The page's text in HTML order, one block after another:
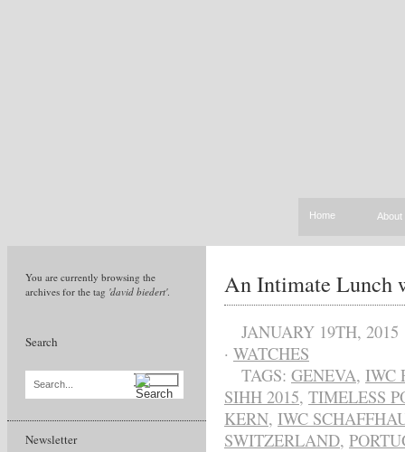
Home About
You are currently browsing the
archives for the tag 'david biedert'.
Search
Search...
Newsletter
An Intimate Lunch
JANUARY 19TH, 2015
· WATCHES
TAGS: GENEVA, IWC
SIHH 2015, TIMELESS
KERN, IWC
SWITZERLAND,